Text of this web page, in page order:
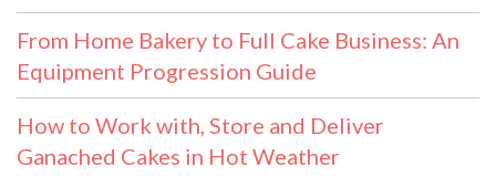
From Home Bakery to Full Cake Business: An
Equipment Progression Guide
How to Work with, Store and Deliver
Ganached Cakes in Hot Weather